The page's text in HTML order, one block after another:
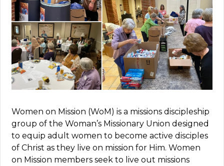
Women on Mission (WoM) is a missions discipleship
group ofthe Woman’s Missionary Union designed
to equip adult women to become active disciples
of Christ as they live on mission for Him. Women
on Mission members seek to live out missions